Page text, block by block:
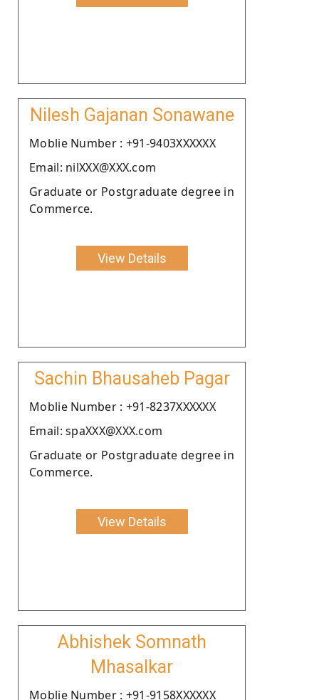
Nilesh Gajanan Sonawane
Moblie Number : +91-9403XXXXXX
Email: nilXXX@XXX.com
Graduate or Postgraduate degree in
Commerce.
View Details
Sachin Bhausaheb Pagar
Moblie Number : +91-8237XXXXXX
Email: spaXXX@XXX.com
Graduate or Postgraduate degree in
Commerce.
View Details
Abhishek Somnath
Mhasalkar
Moblie Number : +91-9158XXXXXX